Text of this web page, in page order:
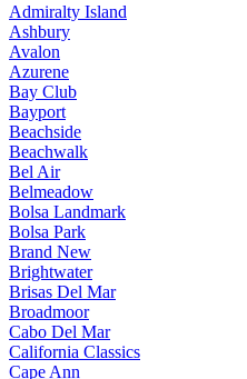
Admiralty Island
Ashbury
Avalon
Azurene
Bay Club
Bayport
Beachside
Beachwalk
Bel Air
Belmeadow
Bolsa Landmark
Bolsa Park
Brand New
Brightwater
Brisas Del Mar
Broadmoor
Cabo Del Mar
California Classics
Cape Ann